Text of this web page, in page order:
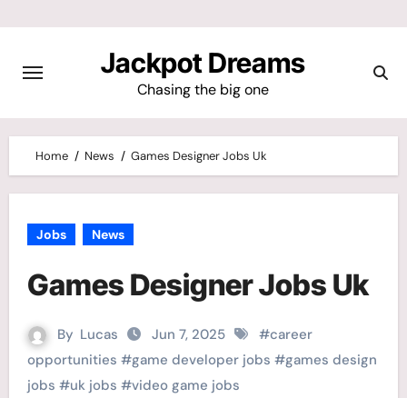
content
Jackpot Dreams
Chasing the big one
Home News Games Designer Jobs Uk
Jobs News
Games Designer Jobs Uk
By Lucas Jun 7, 2025 #career
opportunities #game developer jobs #games design
jobs #uk jobs #video game jobs